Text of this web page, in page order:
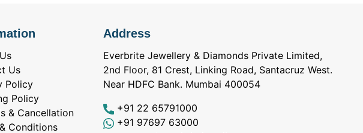
Us
Policy
Policy
& Cancellation
Conditions
Address
Everbrite Jewellery & Diamonds Private Limited,
2nd Floor, 81 Crest, Linking Road, Santacruz West.
Near HDFC Bank. Mumbai 400054
+91 22 65791000
+91 97697 63000